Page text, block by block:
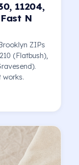
11204,
N
ZIPs
(Flatbush),
works.